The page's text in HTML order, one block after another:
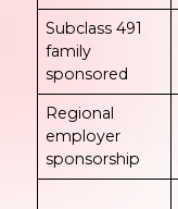
Subclass 491
family
sponsored
Regional
employer
sponsorship